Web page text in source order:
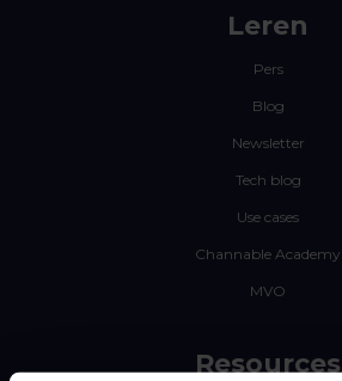
Leren
Pers
Blog
Newsletter
Tech blog
Use cases
Channable Academy
MVO
Resources